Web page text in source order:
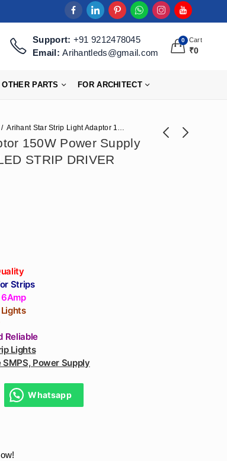
Support: +91 9212478045
Email:Arihantleds@gmail.com
0 Cart
₹0
OTHER PARTS FOR ARCHITECT
Arihant Star Strip Light Adaptor 150W Power Supply 24V 6Amp || 24v Adapter – LED STRIP DRIVER SMPS
150W Power Supply
STRIP DRIVER
Strips
Reliable
Lights
Power Supply
Supply 24V 6Amp || 24v Adapter - LED
Whatsapp